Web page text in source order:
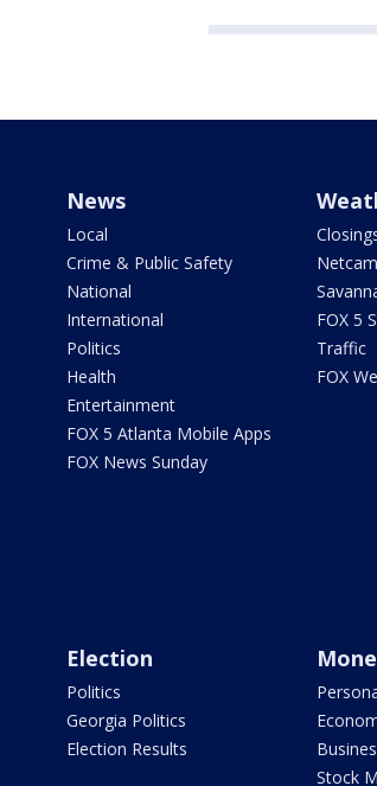
News
Local
Crime & Public Safety
National
International
Politics
Health
Entertainment
FOX 5 Atlanta Mobile Apps
FOX News Sunday
FOX 5
Traffic
FOX
Election
Politics
Georgia Politics
Election Results
Stock